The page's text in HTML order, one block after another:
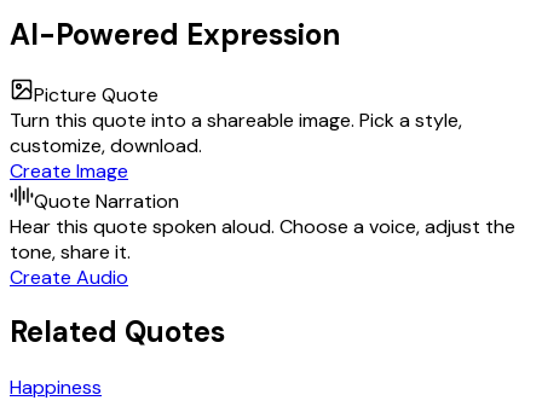
AI-Powered Expression
Picture Quote
Turn this quote into a shareable image. Pick a style,
customize, download.
Create Image
Quote Narration
Hear this quote spoken aloud. Choose a voice, adjust the
tone, share it.
Create Audio
Related Quotes
Happiness